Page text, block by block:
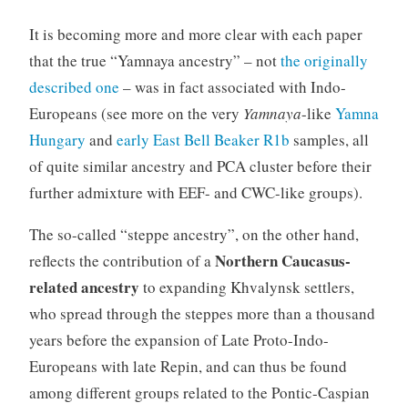
It is becoming more and more clear with each paper
that the true “Yamnaya ancestry” – notthe originally
described one – was in fact associated with Indo-
Europeans (see more on the very Yamnaya-like Yamna
Hungary and early East Bell Beaker R1b samples, all
of quite similar ancestry and PCA cluster before their
further admixture with EEF- and CWC-like groups).
The so-called “steppe ancestry”, on the other hand,
reflects the contribution of aNorthern Caucasus-
related ancestry to expanding Khvalynsk settlers,
who spread through the steppes more than a thousand
years before the expansion of Late Proto-Indo-
Europeans with late Repin, and can thus be found
among different groups related to the Pontic-Caspian